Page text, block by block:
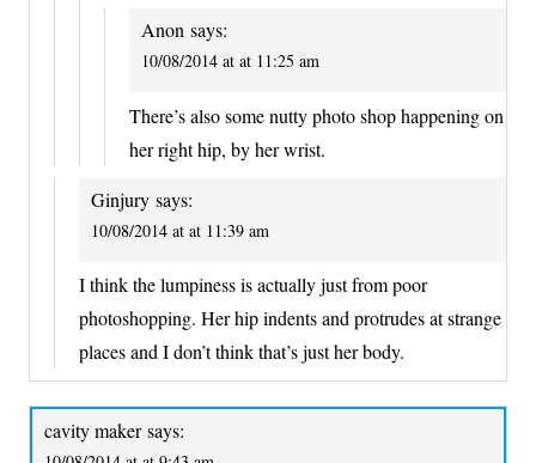
Anon says:
10/08/2014 at at 11:25 am
There’s also some nutty photo shop happening on
her right hip, by her wrist.
Ginjury says:
10/08/2014 at at 11:39 am
I think the lumpiness is actually just from poor
photoshopping. Her hip indents and protrudes at strange
places and I don’t think that’s just her body.
cavity maker says: